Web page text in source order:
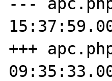
+++ apc.php	2014-03-